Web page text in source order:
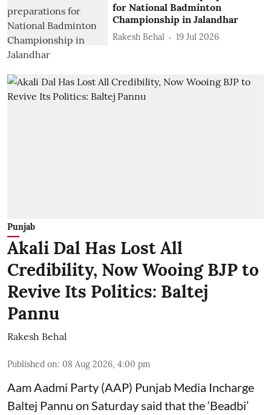
for National Badminton
Championship in Jalandhar
Rakesh Behal 19 Jul 2026
Punjab
Akali Dal Has Lost All
Credibility, Now Wooing BJP to
Revive Its Politics: Baltej
Pannu
Rakesh Behal
Published on: 08 Aug 2026, 4:00 pm
Aam Aadmi Party (AAP) Punjab Media Incharge
Baltej Pannu on Saturday said that the ‘Beadbi’